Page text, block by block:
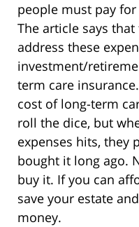
people must pay
The article says
address these
investment/
term care
cost of long-term
roll the dice, but
expenses hits, they
bought it long ago.
buy it. If you can
save your estate
money.